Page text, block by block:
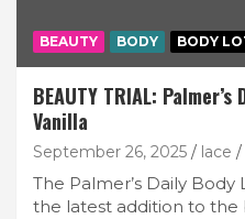
BEAUTY BODY BODY
BEAUTY TRIAL:
Vanilla
September 26, 2025 lace
The Palmer’s Daily Body
the latest addition to the